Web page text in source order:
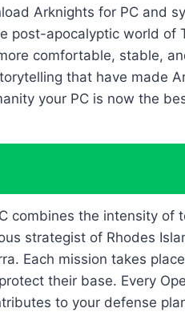
Arknights for PC and
post-apocalyptic world of
comfortable, stable,
that have made
your PC is now the
combines the intensity of
strategist of Rhodes
Each mission takes
their base. Every
to your defense